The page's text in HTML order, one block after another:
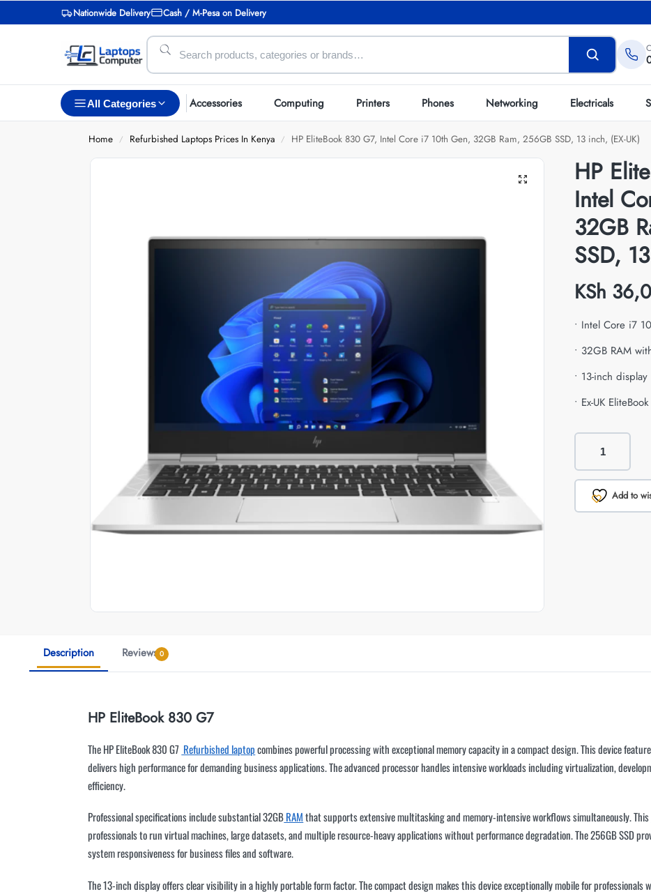
Nationwide Delivery Cash / M-Pesa on Delivery
All Categories Accessories Computing Printers Phones Networking Electricals
Home / Refurbished Laptops Prices In Kenya / HP EliteBook 830 G7, Intel Core i7 10th Gen, 32GB Ram, 256GB SSD, 13 inch, (EX-UK)
HP
Intel
32GB
SSD,
KSh
• Intel Core i7
• 32GB RAM
• 13-inch display
• Ex-UK
Add to
Description Reviews 0
HP EliteBook 830 G7
The HP EliteBook 830 G7 Refurbished laptopcombines powerful processing with exceptional memory capacity in a compact design. This device
delivers high performance for demanding business applications. The advanced processor handles intensive workloads including virtualization,
efficiency.
Professional specifications include substantial 32GBRAMthat supports extensive multitasking and memory-intensive workflows simultaneously.
professionals to run virtual machines, large datasets, and multiple resource-heavy applications without performance degradation. The 256GB SSD
system responsiveness for business files and software.
The 13-inch display offers clear visibility in a highly portable form factor. The compact design makes this device exceptionally mobile for